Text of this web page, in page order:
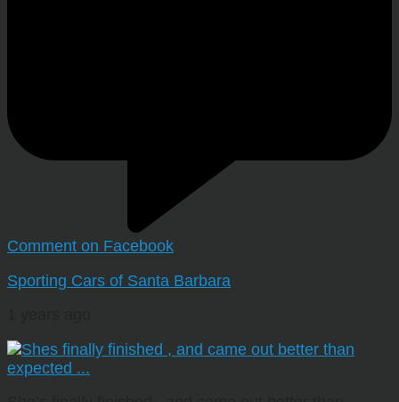
Comment on Facebook
Sporting Cars of Santa Barbara